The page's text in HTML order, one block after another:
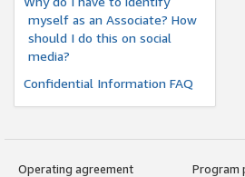
myself as an Associate? How
should I do this on social
media?
Confidential Information FAQ
Operating agreement
Program